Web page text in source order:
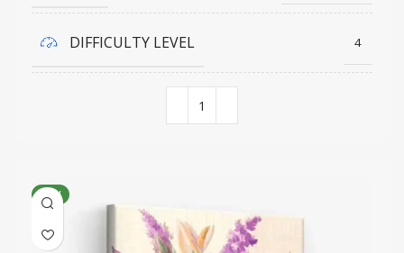
DIFFICULTY LEVEL 4
COLORS QUANTITY
NEW